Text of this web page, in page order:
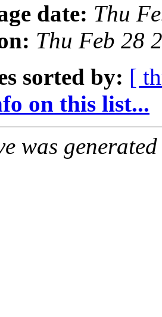
date: Thu
Thu Feb 28
sorted by: [
on this list...
was